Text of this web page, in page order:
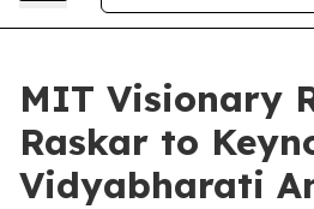
MIT Visionary
Raskar to
Vidyabharati